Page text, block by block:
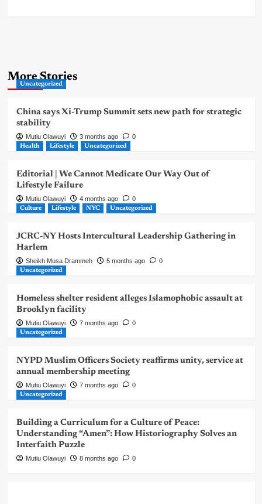
More Stories
Uncategorized
China says Xi-Trump Summit sets new path for strategic
stability
Mutiu Olawuyi 3 months ago 0
Health Lifestyle Uncategorized
Editorial | We Cannot Medicate Our Way Out of
Lifestyle Failure
Mutiu Olawuyi 4 months ago 0
Culture Lifestyle NYC Uncategorized
JCRC-NY Hosts Intercultural Leadership Gathering in
Harlem
Sheikh Musa Drammeh 5 months ago 0
Uncategorized
Homeless shelter resident alleges Islamophobic assault at
Brooklyn facility
Mutiu Olawuyi 7 months ago 0
Uncategorized
NYPD Muslim Officers Society reaffirms unity, service at
annual membership meeting
Mutiu Olawuyi 7 months ago 0
Uncategorized
Building a Curriculum for a Culture of Peace:
Understanding “Amen”: How Historiography Solves an
Interfaith Puzzle
Mutiu Olawuyi 8 months ago 0